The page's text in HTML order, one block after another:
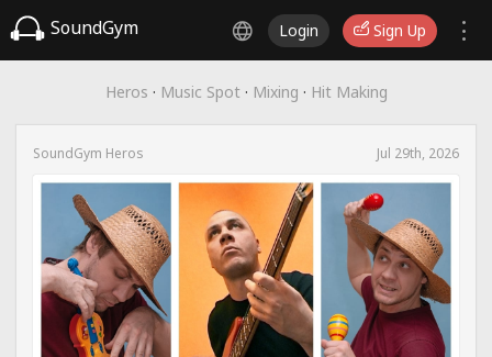
SoundGym Login Sign Up
Heros · Music Spot · Mixing · Hit Making
SoundGym Heros Jul 29th, 2026